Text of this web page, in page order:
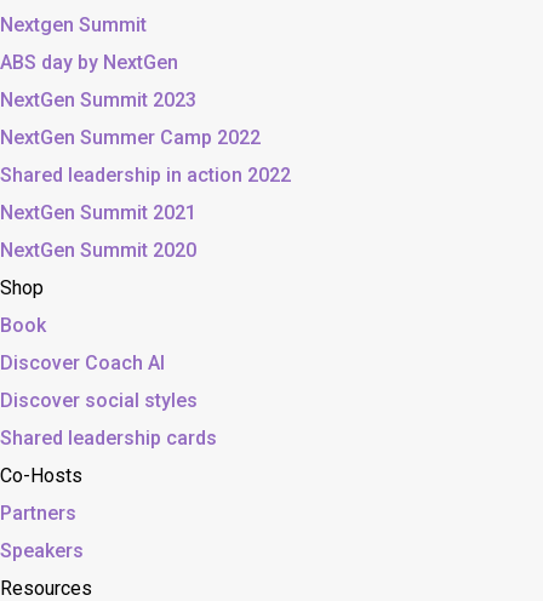
Nextgen Summit
ABS day by NextGen
NextGen Summit 2023
NextGen Summer Camp 2022
Shared leadership in action 2022
NextGen Summit 2021
NextGen Summit 2020
Shop
Book
Discover Coach AI
Discover social styles
Shared leadership cards
Co-Hosts
Partners
Speakers
Resources